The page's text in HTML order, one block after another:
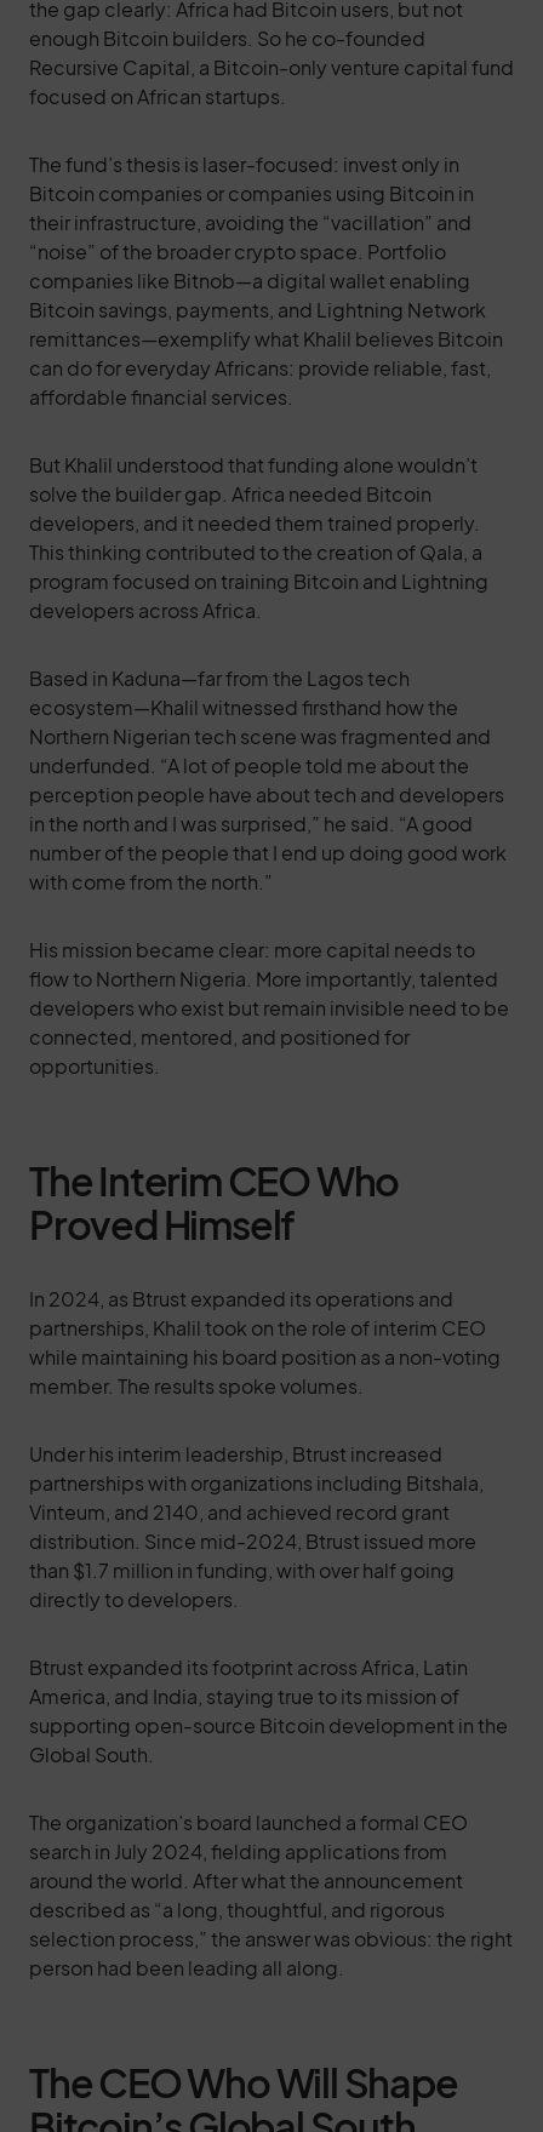
the gap clearly: Africa had Bitcoin users, but not
enough Bitcoin builders. So he co-founded
Recursive Capital, a Bitcoin-only venture capital fund
focused on African startups.
The fund’s thesis is laser-focused: invest only in
Bitcoin companies or companies using Bitcoin in
their infrastructure, avoiding the “vacillation” and
“noise” of the broader crypto space. Portfolio
companies like Bitnob—a digital wallet enabling
Bitcoin savings, payments, and Lightning Network
remittances—exemplify what Khalil believes Bitcoin
can do for everyday Africans: provide reliable, fast,
affordable financial services.
But Khalil understood that funding alone wouldn’t
solve the builder gap. Africa needed Bitcoin
developers, and it needed them trained properly.
This thinking contributed to the creation of Qala, a
program focused on training Bitcoin and Lightning
developers across Africa.
Based in Kaduna—far from the Lagos tech
ecosystem—Khalil witnessed firsthand how the
Northern Nigerian tech scene was fragmented and
underfunded. “A lot of people told me about the
perception people have about tech and developers
in the north and I was surprised,” he said. “A good
number of the people that I end up doing good work
with come from the north.”
His mission became clear: more capital needs to
flow to Northern Nigeria. More importantly, talented
developers who exist but remain invisible need to be
connected, mentored, and positioned for
opportunities.
The Interim CEO Who
Proved Himself
In 2024, as Btrust expanded its operations and
partnerships, Khalil took on the role of interim CEO
while maintaining his board position as a non-voting
member. The results spoke volumes.
Under his interim leadership, Btrust increased
partnerships with organizations including Bitshala,
Vinteum, and 2140, and achieved record grant
distribution. Since mid-2024, Btrust issued more
than $1.7 million in funding, with over half going
directly to developers.
Btrust expanded its footprint across Africa, Latin
America, and India, staying true to its mission of
supporting open-source Bitcoin development in the
Global South.
The organization’s board launched a formal CEO
search in July 2024, fielding applications from
around the world. After what the announcement
described as “a long, thoughtful, and rigorous
selection process,” the answer was obvious: the right
person had been leading all along.
The CEO Who Will Shape